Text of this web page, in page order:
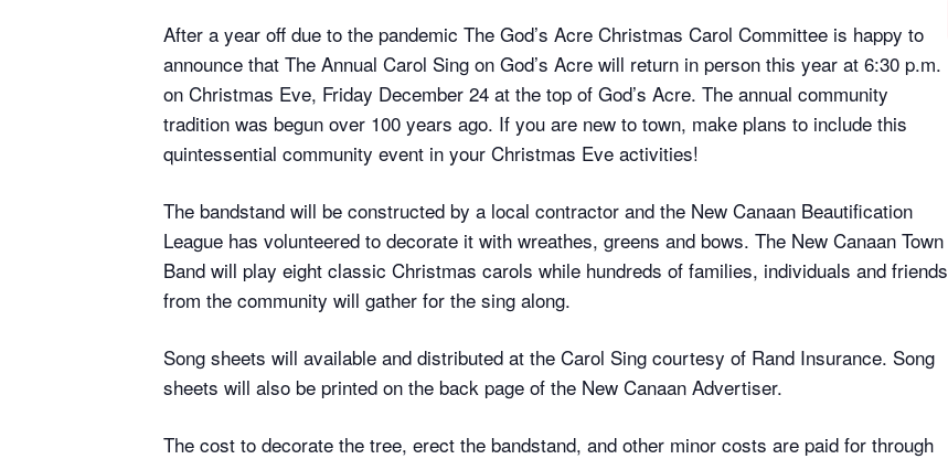
After a year off due to the pandemic The God’s Acre Christmas Carol Committee is happy to
announce that The Annual Carol Sing on God’s Acre will return in person this year at 6:30 p.m.
on Christmas Eve, Friday December 24 at the top of God’s Acre. The annual community
tradition was begun over 100 years ago. If you are new to town, make plans to include this
quintessential community event in your Christmas Eve activities!
The bandstand will be constructed by a local contractor and the New Canaan Beautification
League has volunteered to decorate it with wreathes, greens and bows. The New Canaan Town
Band will play eight classic Christmas carols while hundreds of families, individuals and friends
from the community will gather for the sing along.
Song sheets will available and distributed at the Carol Sing courtesy of Rand Insurance. Song
sheets will also be printed on the back page of the New Canaan Advertiser.
The cost to decorate the tree, erect the bandstand, and other minor costs are paid for through